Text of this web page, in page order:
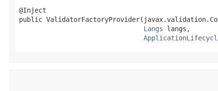
@Inject
public
Langs langs,